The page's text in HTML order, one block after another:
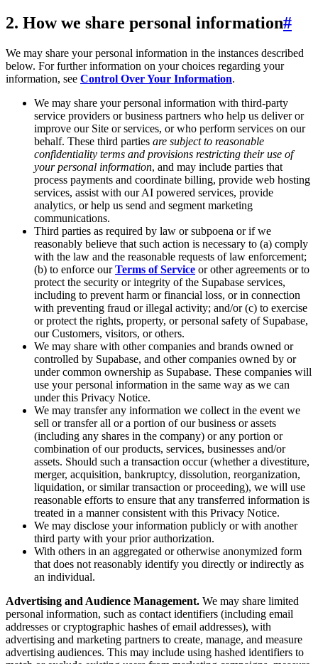
2. How we share personal information#
We may share your personal information in the instances described
below. For further information on your choices regarding your
information, see Control Over Your Information.
We may share your personal information with third-party
service providers or business partners who help us deliver or
improve our Site or services, or who perform services on our
behalf. These third parties are subject to reasonable
confidentiality terms and provisions restricting their use of
your personal information, and may include parties that
process payments and coordinate billing, provide web hosting
services, assist with our AI powered services, provide
analytics, or help us send and segment marketing
communications.
Third parties as required by law or subpoena or if we
reasonably believe that such action is necessary to (a) comply
with the law and the reasonable requests of law enforcement;
(b) to enforce ourTerms of Service or other agreements or to
protect the security or integrity of the Supabase services,
including to prevent harm or financial loss, or in connection
with preventing fraud or illegal activity; and/or (c) to exercise
or protect the rights, property, or personal safety of Supabase,
our Customers, visitors, or others.
We may share with other companies and brands owned or
controlled by Supabase, and other companies owned by or
under common ownership as Supabase. These companies will
use your personal information in the same way as we can
under this Privacy Notice.
We may transfer any information we collect in the event we
sell or transfer all or a portion of our business or assets
(including any shares in the company) or any portion or
combination of our products, services, businesses and/or
assets. Should such a transaction occur (whether a divestiture,
merger, acquisition, bankruptcy, dissolution, reorganization,
liquidation, or similar transaction or proceeding), we will use
reasonable efforts to ensure that any transferred information is
treated in a manner consistent with this Privacy Notice.
We may disclose your information publicly or with another
third party with your prior authorization.
With others in an aggregated or otherwise anonymized form
that does not reasonably identify you directly or indirectly as
an individual.
Advertising and Audience Management. We may share limited
personal information, such as contact identifiers (including email
addresses or cryptographic hashes of email addresses), with
advertising and marketing partners to create, manage, and measure
advertising audiences. This may include using hashed identifiers to